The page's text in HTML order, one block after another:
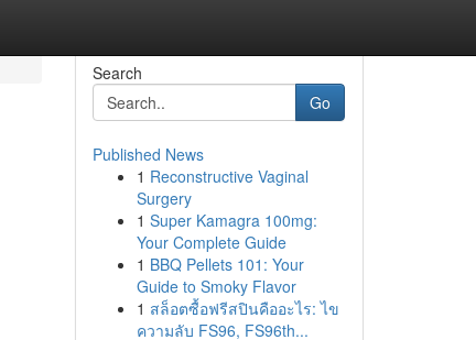
Search
Go
Published News
1 Reconstructive Vaginal
Surgery
1 Super Kamagra 100mg:
Your Complete Guide
1 BBQ Pellets 101: Your
Guide to Smoky Flavor
1 สล็อตซื้อฟรีสปินคืออะไร: ไข
ความลับ FS96, FS96th...